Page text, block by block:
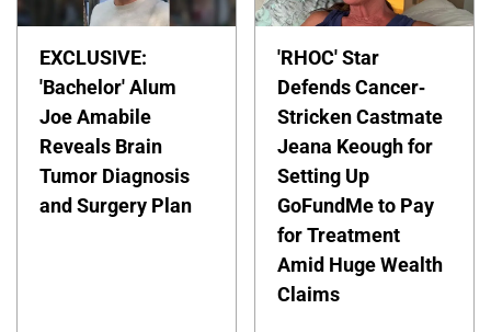
EXCLUSIVE:
'Bachelor' Alum
Joe Amabile
Reveals Brain
Tumor Diagnosis
and Surgery Plan
'RHOC' Star
Defends Cancer-
Stricken Castmate
Jeana Keough for
Setting Up
GoFundMe to Pay
for Treatment
Amid Huge Wealth
Claims